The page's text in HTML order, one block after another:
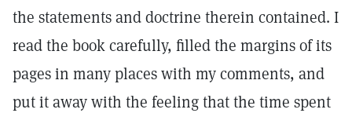
the statements and doctrine therein contained. I
read the book carefully, filled the margins of its
pages in many places with my comments, and
put it away with the feeling that the time spent